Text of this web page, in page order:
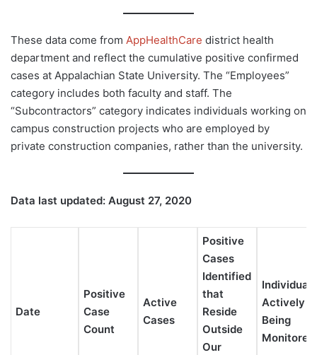
These data come from AppHealthCare district health
department and reflect the cumulative positive confirmed
cases at Appalachian State University. The “Employees”
category includes both faculty and staff. The
“Subcontractors” category indicates individuals working on
campus construction projects who are employed by
private construction companies, rather than the university.
Data last updated: August 27, 2020
Date
Positive
Case
Count
Active
Cases
Positive
Cases
Identified
that
Reside
Outside
Our
Individuals
Actively
Being
Monitored